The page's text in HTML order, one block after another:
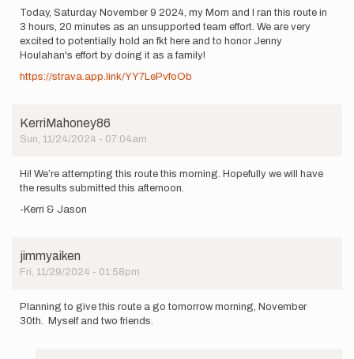
Today, Saturday November 9 2024, my Mom and I ran this route in
3 hours, 20 minutes as an unsupported team effort. We are very
excited to potentially hold an fkt here and to honor Jenny
Houlahan's effort by doing it as a family!
https://strava.app.link/YY7LePvfoOb
KerriMahoney86
Sun, 11/24/2024 - 07:04am
Hi! We’re attempting this route this morning. Hopefully we will have
the results submitted this afternoon.
-Kerri & Jason
jimmyaiken
Fri, 11/29/2024 - 01:58pm
Planning to give this route a go tomorrow morning, November
30th. Myself and two friends.